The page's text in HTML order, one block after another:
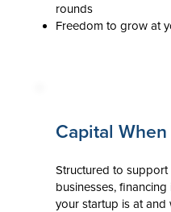
rounds
Freedom to grow at
Capital
Structured to
businesses,
your startup is at